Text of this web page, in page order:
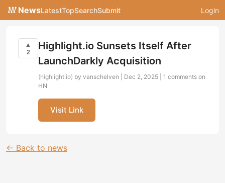
NewsLatestTopSearchSubmit Login
▲
2
Highlight.io Sunsets Itself After
LaunchDarkly Acquisition
(highlight.io) by vanschelven | Dec 2, 2025 | 1 comments on
HN
Visit Link
← Back to news